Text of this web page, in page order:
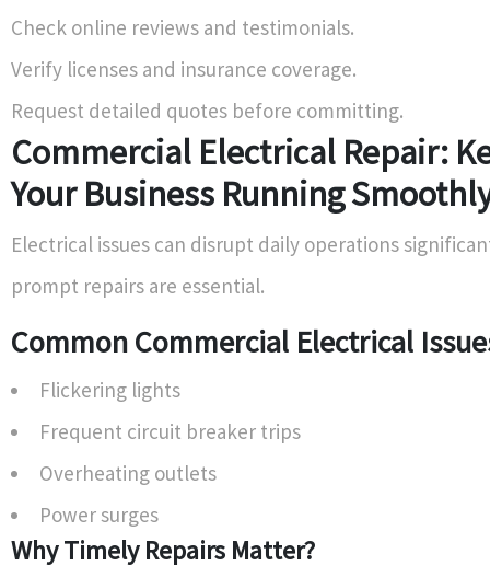
Check online reviews and testimonials.
Verify licenses and insurance coverage.
Request detailed quotes before committing.
Commercial Electrical Repair:
Your Business Running
Electrical issues can disrupt daily operations
prompt repairs are essential.
Common Commercial Electrical
Flickering lights
Frequent circuit breaker trips
Overheating outlets
Power surges
Why Timely Repairs Matter?